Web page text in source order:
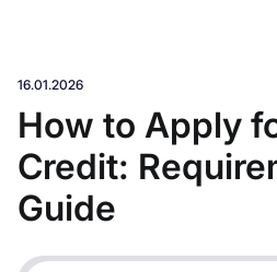
16.01.2026
How to Apply
Credit:
Guide